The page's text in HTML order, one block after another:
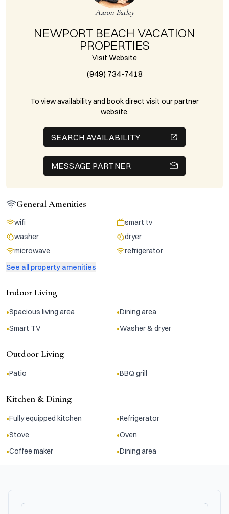
Aaron Batley
NEWPORT BEACH VACATION
PROPERTIES
Visit Website
(949) 734-7418
To view availability and book direct visit our partner
website.
SEARCH AVAILABILITY
MESSAGE PARTNER
General Amenities
wifi
smart tv
washer
dryer
microwave
refrigerator
See all property amenities
Indoor Living
•Spacious living area •Dining area
•Smart TV •Washer & dryer
Outdoor Living
•Patio •BBQ grill
Kitchen & Dining
•Fully equipped kitchen •Refrigerator
•Stove •Oven
•Coffee maker •Dining area